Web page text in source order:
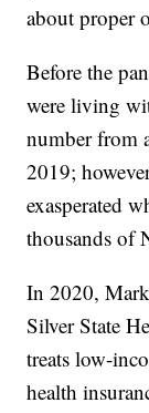
about proper
Before the
were living
number from
2019;
exasperated
thousands of
In 2020,
Silver State
treats low-
health